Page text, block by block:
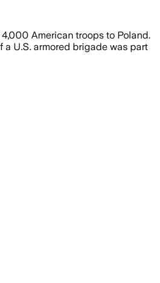
American troops to Poland.
U.S. armored brigade was part